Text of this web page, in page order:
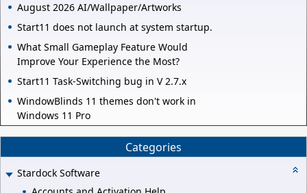
August 2026 AI/Wallpaper/Artworks
Start11 does not launch at system startup.
What Small Gameplay Feature Would
Improve Your Experience the Most?
Start11 Task-Switching bug in V 2.7.x
WindowBlinds 11 themes don't work in
Windows 11 Pro
Categories
Stardock Software